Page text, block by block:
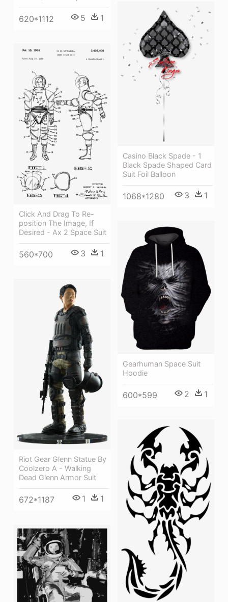
620*1112 5 1
Casino Black Spade - 1
Black Spade Shaped Card
Suit Foil Balloon
1068*1280 3 1
Click And Drag To Re-
position The Image, If
Desired - Ax 2 Space Suit
560*700 3 1
Gearhuman Space Suit
Hoodie
600*599 2 1
Riot Gear Glenn Statue By
Coolzero A - Walking
Dead Glenn Armor Suit
672*1187 1 1